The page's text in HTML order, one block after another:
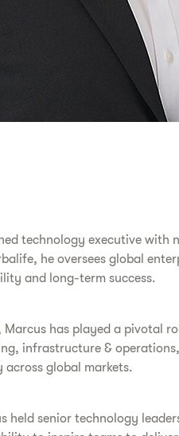
technology executive
he oversees global
and long-term success.
has played a pivotal
infrastructure &
global markets.
held senior technology